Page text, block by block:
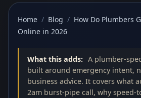
Home / Blog / How Do Plumbers
Online in 2026
What this adds: A plumber-
built around emergency intent,
business advice. It covers what
2am burst-pipe call, why speed-